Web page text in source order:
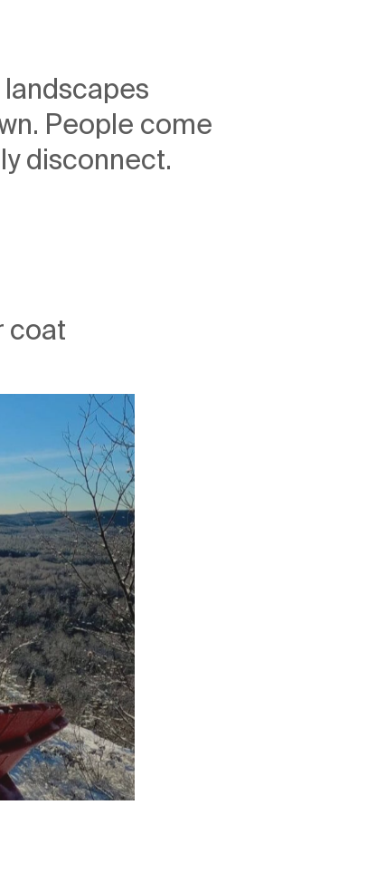
People come
disconnect.
coat